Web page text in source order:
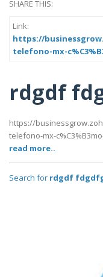
SHARE THIS:
Link:
https://
telefono-mx-
rdgdf
https://
telefono-mx-
read more..
Search for rdgdf